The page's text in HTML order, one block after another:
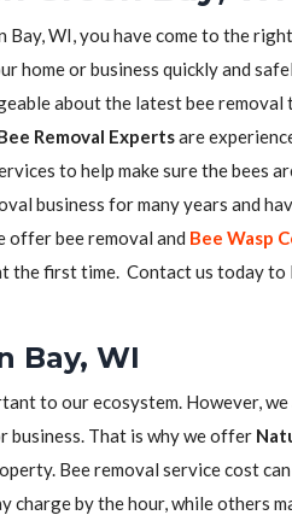
WI, you have come to the
home or business quickly and
about the latest bee removal
Removal Expertsare
to help make sure the bees
business for many years and
offer bee removal and Bee Wasp
the first time. Contact us today to
Bay, WI
to our ecosystem. However,
business. That is why we offer
Bee removal service cost
charge by the hour, while others